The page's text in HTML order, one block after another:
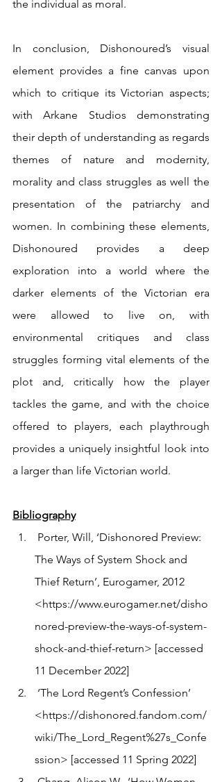
the individual as moral.
In conclusion, Dishonoured’s visual
element provides a fine canvas upon
which to critique its Victorian aspects;
with Arkane Studios demonstrating
their depth of understanding as regards
themes of nature and modernity,
morality and class struggles as well the
presentation of the patriarchy and
women. In combining these elements,
Dishonoured provides a deep
exploration into a world where the
darker elements of the Victorian era
were allowed to live on, with
environmental critiques and class
struggles forming vital elements of the
plot and, critically how the player
tackles the game, and with the choice
offered to players, each playthrough
provides a uniquely insightful look into
a larger than life Victorian world.
Bibliography
The Ways of System Shock and
Thief Return’, Eurogamer, 2012
<https://www.eurogamer.net/disho
nored-preview-the-ways-of-system-
shock-and-thief-return> [accessed
11 December 2022]
<https://dishonored.fandom.com/
wiki/The_Lord_Regent%27s_Confe
ssion> [accessed 11 Spring 2022]